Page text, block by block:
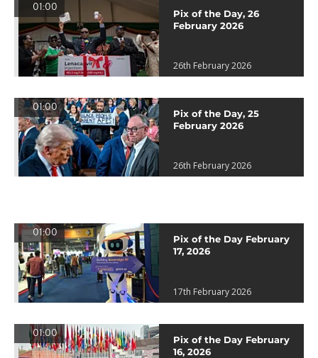
01:00
Pix of the Day, 26
February 2026
26th February 2026
01:00
Pix of the Day, 25
February 2026
26th February 2026
01:00
Pix of the Day February
17, 2026
17th February 2026
01:00
Pix of the Day February
16, 2026